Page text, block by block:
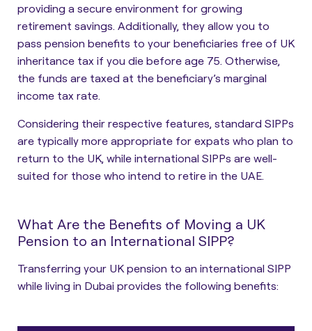
providing a secure environment for growing
retirement savings. Additionally, they allow you to
pass pension benefits to your beneficiaries free of UK
inheritance tax if you die before age 75. Otherwise,
the funds are taxed at the beneficiary’s marginal
income tax rate.
Considering their respective features, standard SIPPs
are typically more appropriate for expats who plan to
return to the UK, while international SIPPs are well-
suited for those who intend to retire in the UAE.
What Are the Benefits of Moving a UK
Pension to an International SIPP?
Transferring your UK pension to an international SIPP
while living in Dubai provides the following benefits: